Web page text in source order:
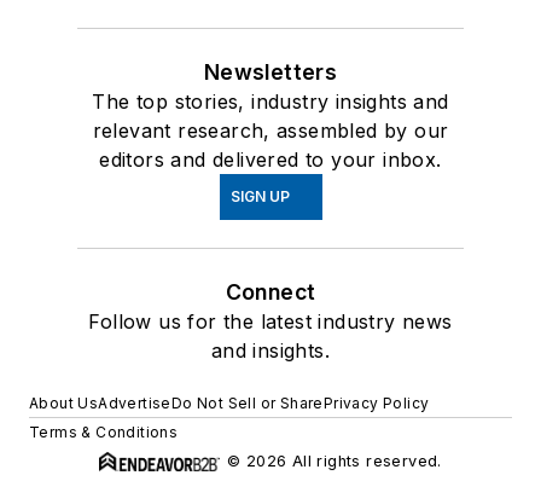
Newsletters
The top stories, industry insights and
relevant research, assembled by our
editors and delivered to your inbox.
SIGN UP
Connect
Follow us for the latest industry news
and insights.
About UsAdvertiseDo Not Sell or SharePrivacy Policy
Terms & Conditions
© 2026 All rights reserved.